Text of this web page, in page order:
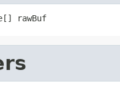
rawBuf